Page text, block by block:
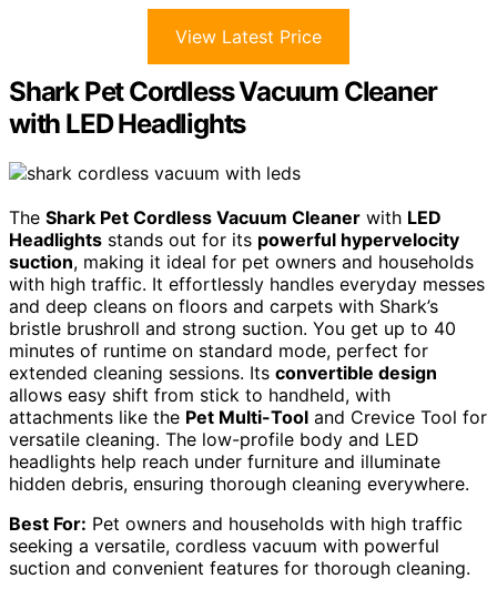
View Latest Price
Shark Pet Cordless Vacuum Cleaner
with LED Headlights
The Shark Pet Cordless Vacuum Cleaner with LED
Headlights stands out for its powerful hypervelocity
suction, making it ideal for pet owners and households
with high traffic. It effortlessly handles everyday messes
and deep cleans on floors and carpets with Shark’s
bristle brushroll and strong suction. You get up to 40
minutes of runtime on standard mode, perfect for
extended cleaning sessions. Its convertible design
allows easy shift from stick to handheld, with
attachments like the Pet Multi-Tool and Crevice Tool for
versatile cleaning. The low-profile body and LED
headlights help reach under furniture and illuminate
hidden debris, ensuring thorough cleaning everywhere.
Best For: Pet owners and households with high traffic
seeking a versatile, cordless vacuum with powerful
suction and convenient features for thorough cleaning.